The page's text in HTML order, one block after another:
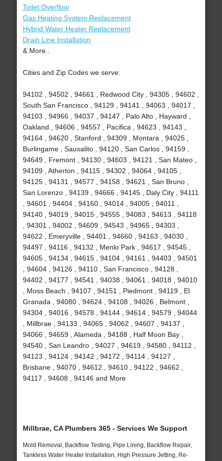
Toilet Overflow
Gas Heating System Replacement
Hybrid Water Heater Replacement
Drain Line Installation
& More..
Cities and Zip Codes we serve:
94102 , 94502 , 94661 , Redwood City , 94305 , 94602 ,
South San Francisco , 94129 , 94141 , 94063 , 94017 ,
94103 , 94966 , 94037 , 94147 , Palo Alto , Hayward ,
Oakland , 94606 , 94557 , Pacifica , 94623 , 94143 ,
94164 , 94620 , Stanford , 94309 , Montara , 94025 ,
Burlingame , Sausalito , 94120 , San Carlos , 94159 ,
94649 , Fremont , 94130 , 94603 , 94121 , San Mateo ,
94109 , Atherton , 94115 , 94302 , 94064 , 94105 ,
94125 , 94131 , 94577 , 94158 , 94621 , San Bruno ,
San Lorenzo , 94139 , 94666 , 94145 , Daly City , 94111
, 94601 , 94404 , 94160 , 94014 , 94005 , 94011 ,
94140 , 94019 , 94015 , 94555 , 94083 , 94613 , 94118
, 94301 , 94002 , 94609 , 94543 , 94965 , 94303 ,
94622 , Emeryville , 94401 , 94660 , 94163 , 94030 ,
94497 , 94116 , 94132 , Menlo Park , 94617 , 94545 ,
94605 , 94134 , 94615 , 94104 , 94161 , 94403 , 94501
, 94604 , 94126 , 94110 , San Francisco , 94128 ,
94402 , 94177 , 94541 , 94038 , 94061 , 94018 , 94010
, Moss Beach , 94107 , 94151 , Piedmont , 94119 , El
Granada , 94080 , 94624 , 94108 , 94026 , Belmont ,
94304 , 94016 , 94578 , 94144 , 94614 , 94579 , 94044
, Millbrae , 94133 , 94065 , 94062 , 94607 , 94137 ,
94066 , 94659 , Alameda , 94188 , Half Moon Bay ,
94540 , San Leandro , 94027 , 94619 , 94580 , 94112 ,
94123 , 94124 , 94142 , 94172 , 94114 , 94127 ,
Brisbane , 94070 , 94612 , 94610 , 94122 , 94662 ,
94117 , 94608 , 94146 and More
Millbrae, CA Plumbers 365 - Services We Support
Mold Removal, Backflow Testing, Pipe Lining, Backflow Repair,
Tankless Water Heater Installation, High Pressure Jetting, Re-